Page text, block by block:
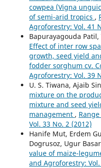
cowpea (Vigna
of semi-arid tropics ,
Agroforestry: Vol. 41
Bapurayagouda
Effect of inter row
growth, seed yield
fodder sorghum cv.
Agroforestry: Vol. 39
U. S. Tiwana, Ajaib
mixture on the
mixture and seed
management ,
Vol. 33 No. 2 (2012)
Hanife Mut, Erdem
Dogrusoz, Ugur
value of maize-
and Agroforestry: